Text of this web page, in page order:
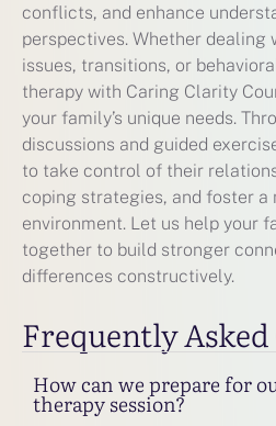
conflicts, and enhance
perspectives. Whether dealing
issues, transitions, or
therapy with Caring Clarity
your family’s unique needs.
discussions and guided
to take control of their
coping strategies, and foster a
environment. Let us help your
together to build stronger
differences constructively.
Frequently
How can we prepare for
therapy session?